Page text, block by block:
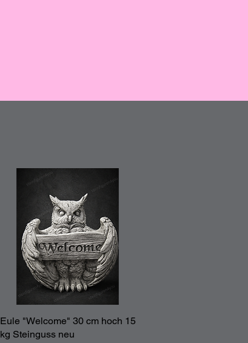
Quick View
Eule "Welcome" 30 cm hoch 15
kg Steinguss neu